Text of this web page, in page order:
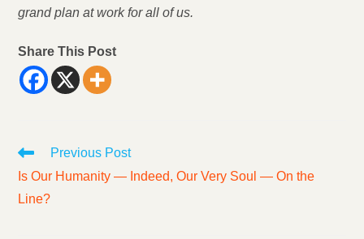
grand plan at work for all of us.
Share This Post
Read
articles
Previous Post
Is Our Humanity — Indeed, Our Very Soul — On the
Line?